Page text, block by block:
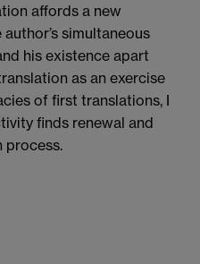
affords a new
simultaneous
his existence apart
as an exercise
of first translations, I
finds renewal and
process.